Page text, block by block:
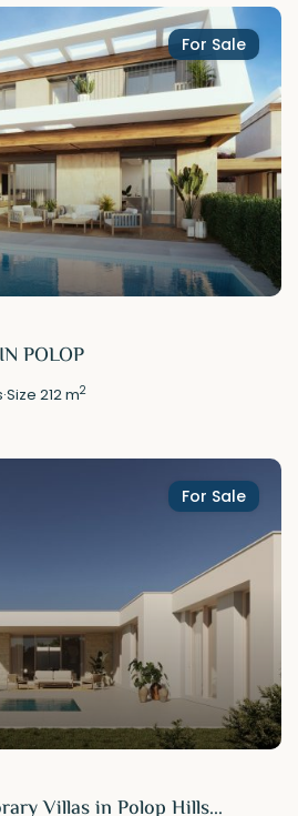
For Sale
POLOP
·Size212 m2
For Sale
Villas in Polop Hills...